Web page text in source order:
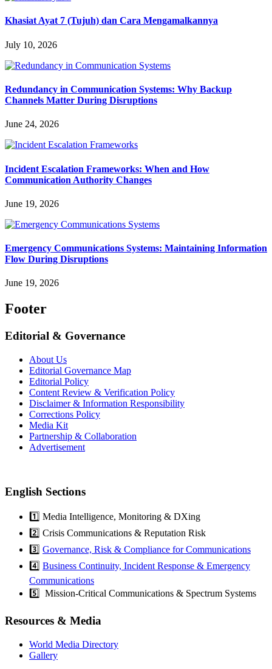
Khasiat Ayat 7 (Tujuh) dan Cara Mengamalkannya
July 10, 2026
Redundancy in Communication Systems: Why Backup
Channels Matter During Disruptions
June 24, 2026
Incident Escalation Frameworks: When and How
Communication Authority Changes
June 19, 2026
Emergency Communications Systems: Maintaining Information
Flow During Disruptions
June 19, 2026
Footer
Editorial & Governance
About Us
Editorial Governance Map
Editorial Policy
Content Review & Verification Policy
Disclaimer & Information Responsibility
Corrections Policy
Media Kit
Partnership & Collaboration
Advertisement
English Sections
1️⃣ Media Intelligence, Monitoring & DXing
2️⃣ Crisis Communications & Reputation Risk
3️⃣ Governance, Risk & Compliance for Communications
4️⃣ Business Continuity, Incident Response & Emergency
Communications
5️⃣ Mission-Critical Communications & Spectrum Systems
Resources & Media
World Media Directory
Gallery